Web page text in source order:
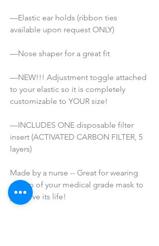
—Elastic ear holds (ribbon ties
available upon request ONLY)
—Nose shaper for a great fit
—NEW!!! Adjustment toggle attached
to your elastic so it is completely
customizable to YOUR size!
—INCLUDES ONE disposable filter
insert (ACTIVATED CARBON FILTER, 5
layers)
Made by a nurse -- Great for wearing
on top of your medical grade mask to
preserve its life!